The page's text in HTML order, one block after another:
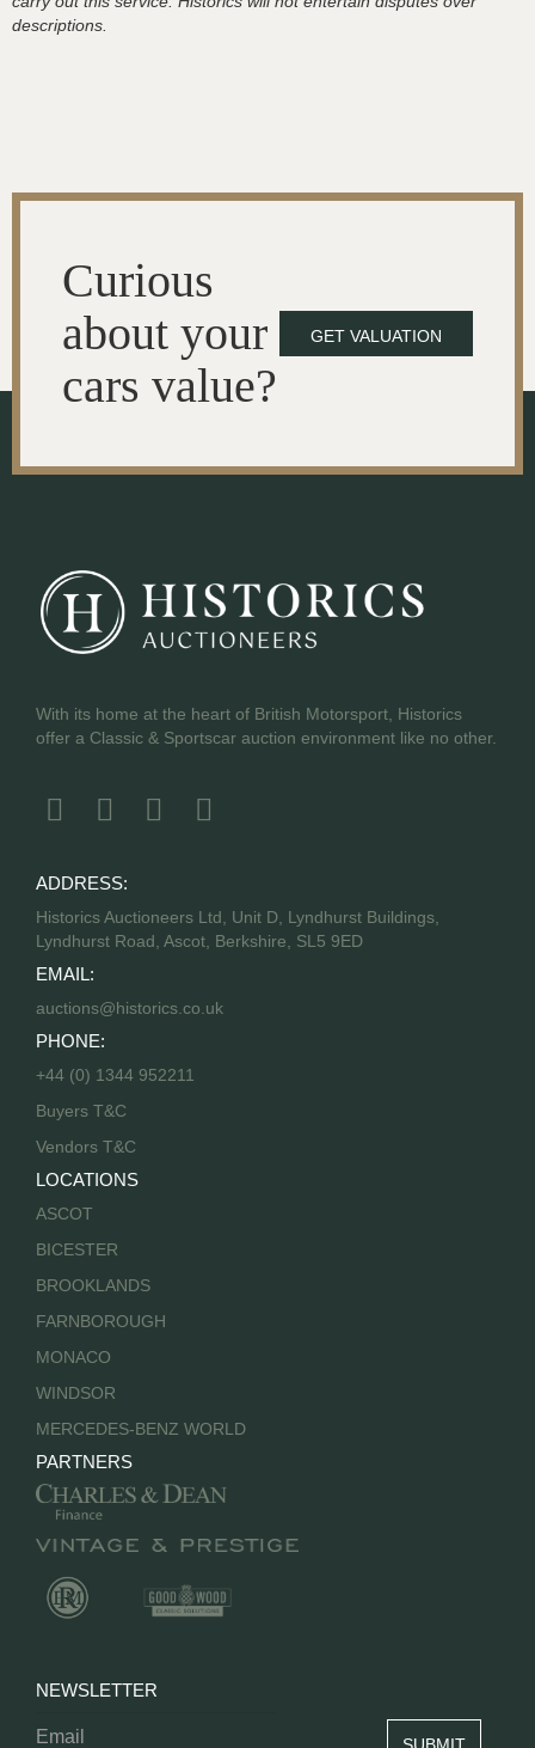
descriptions.
Curious
about your
cars value?
GET VALUATION
With its home at the heart of British Motorsport, Historics
offer a Classic & Sportscar auction environment like no other.
ADDRESS:
Historics Auctioneers Ltd, Unit D, Lyndhurst Buildings,
Lyndhurst Road, Ascot, Berkshire, SL5 9ED
EMAIL:
auctions@historics.co.uk
PHONE:
+44 (0) 1344 952211
Buyers T&C
Vendors T&C
LOCATIONS
ASCOT
BICESTER
BROOKLANDS
FARNBOROUGH
MONACO
WINDSOR
MERCEDES-BENZ WORLD
PARTNERS
NEWSLETTER